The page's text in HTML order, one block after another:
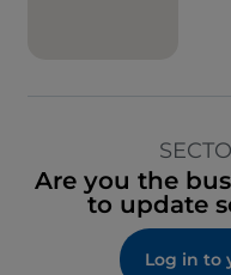
Are you the
to update
Log in to